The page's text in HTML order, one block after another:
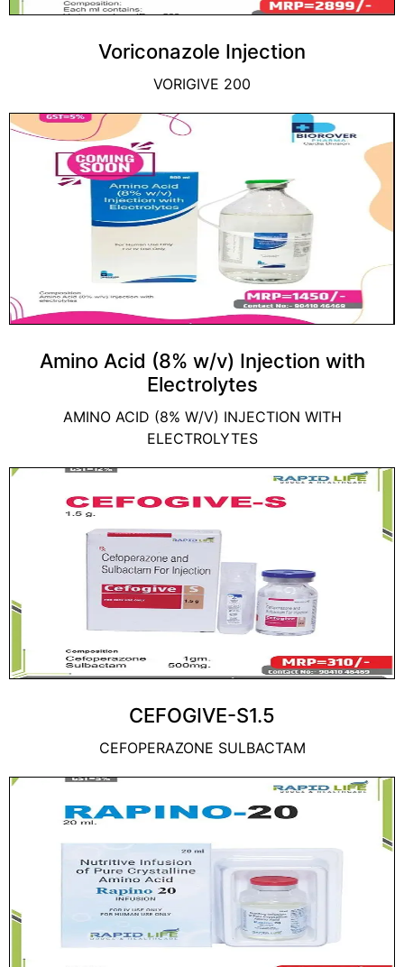
Voriconazole Injection
VORIGIVE 200
Amino Acid (8% w/v) Injection with
Electrolytes
AMINO ACID (8% W/V) INJECTION WITH
ELECTROLYTES
CEFOGIVE-S1.5
CEFOPERAZONE SULBACTAM